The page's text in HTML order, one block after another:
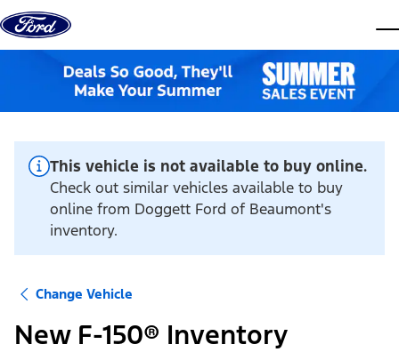
Skip to content
This vehicle is not available to buy online.
Check out similar vehicles available to buy
online from Doggett Ford of Beaumont's
inventory.
Change Vehicle
New F-150® Inventory